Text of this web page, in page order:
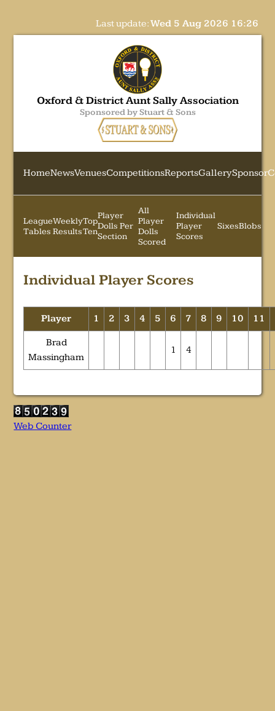
Last update:Wed 5 Aug 2026 16:26
Oxford & District Aunt Sally Association
Sponsored by Stuart & Sons
HomeNewsVenuesCompetitionsReportsGallerySponsor
League
Tables
Weekly
Results
Top
Ten
Player
Dolls Per
Section
All
Player
Dolls
Scored
Individual
Player
Scores
SixesBlobs
Individual Player Scores
Player 1 2 3 4 5 6 7 8 9 10 11
Brad
Massingham
1 4
Web Counter